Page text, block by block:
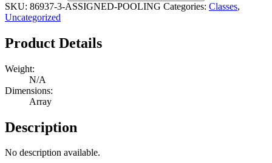
SKU: 86937-3-ASSIGNED-POOLING Categories: Classes,
Uncategorized
Product Details
Weight:
N/A
Dimensions:
Array
Description
No description available.